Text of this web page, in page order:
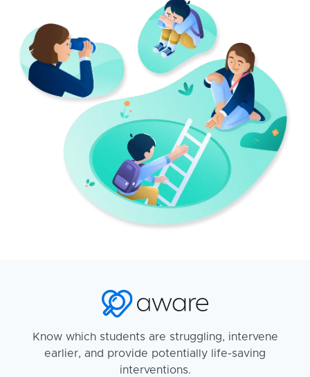
Know which students are struggling, intervene
earlier, and provide potentially life-saving
interventions.